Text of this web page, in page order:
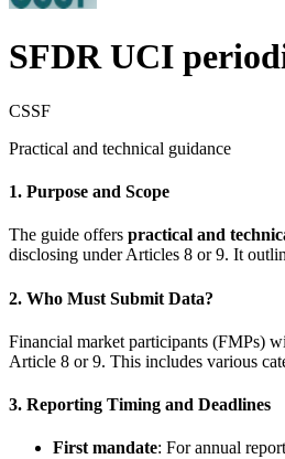
SFDR UCI
CSSF
Practical and technical guidance
1. Purpose and Scope
The guide offers practical and
disclosing under Articles 8 or 9. It
2. Who Must Submit Data?
Financial market participants (FMPs)
Article 8 or 9. This includes various
3. Reporting Timing and Deadlines
First mandate: For annual